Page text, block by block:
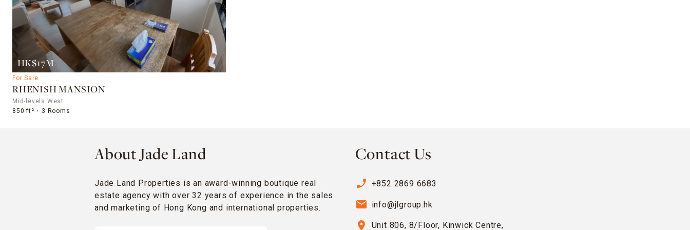
HK$17M
For Sale
RHENISH MANSION
Mid-levels West
850 ft²
3 Rooms
About Jade Land
Jade Land Properties is an award-winning boutique real
estate agency with over 32 years of experience in the sales
and marketing of Hong Kong and international properties.
Contact Us
phone_enabled +852 2869 6683
email info@jlgroup.hk
location_on Unit 806, 8/Floor, Kinwick Centre,